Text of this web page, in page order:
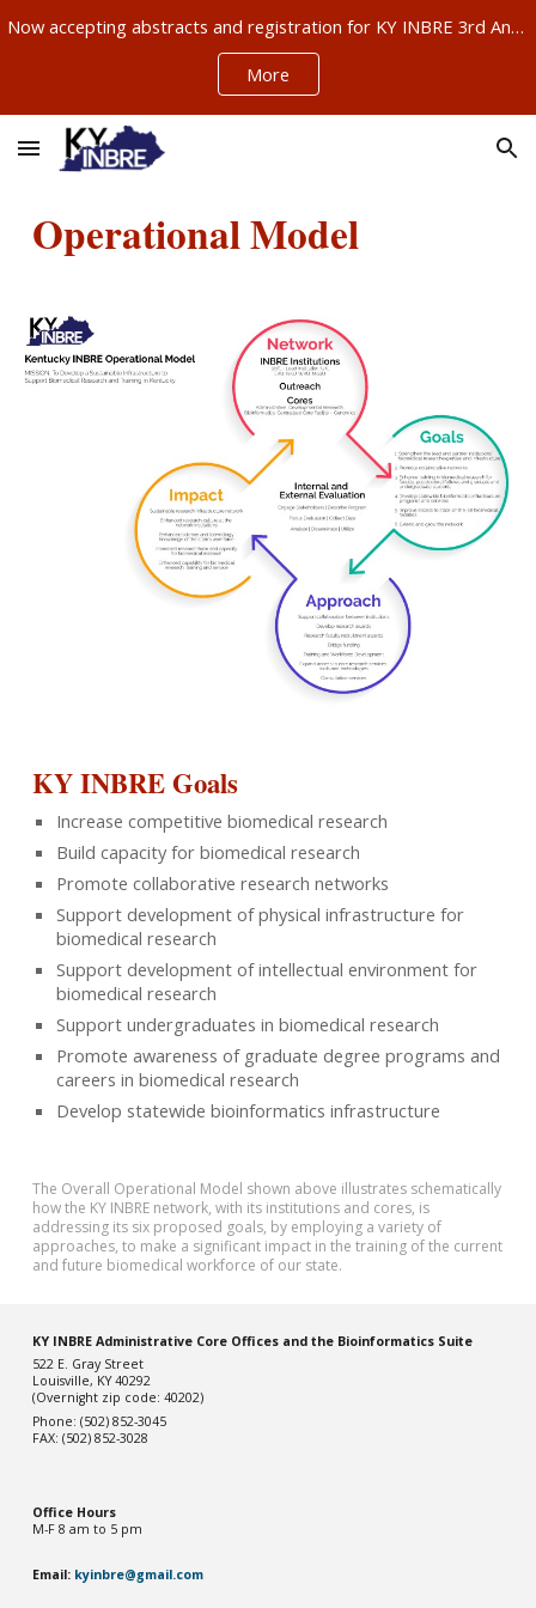
Skip to main content
Now accepting abstracts and registration for KY INBRE 3rd Annual Research Conference, Sept 11-12, Louisville – ABSTRACTS NOW DUE AUG 21!!!
More
Operational Model
KY INBRE Goals
Increase competitive biomedical research
Build capacity for biomedical research
Promote collaborative research networks
Support development of physical infrastructure for
biomedical research
Support development of intellectual environment for
biomedical research
Support undergraduates in biomedical research
Promote awareness of graduate degree programs and
careers in biomedical research
Develop statewide bioinformatics infrastructure
The Overall Operational Model shown above illustrates schematically
how the KY INBRE network, with its institutions and cores, is
addressing its six proposed goals, by employing a variety of
approaches, to make a significant impact in the training of the current
and future biomedical workforce of our state.
KY INBRE Administrative Core Offices and the Bioinformatics Suite
522 E. Gray Street
Louisville, KY 40292
(Overnight zip code: 40202)
Phone: (502) 852-3045
FAX: (502) 852-3028
Office Hours
M-F 8 am to 5 pm
Email: kyinbre@gmail.com